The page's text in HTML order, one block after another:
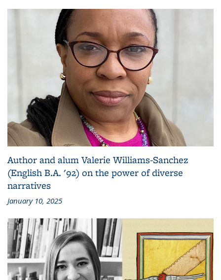
Author and alum Valerie Williams-Sanchez
(English B.A. '92) on the power of diverse
narratives
January 10, 2025